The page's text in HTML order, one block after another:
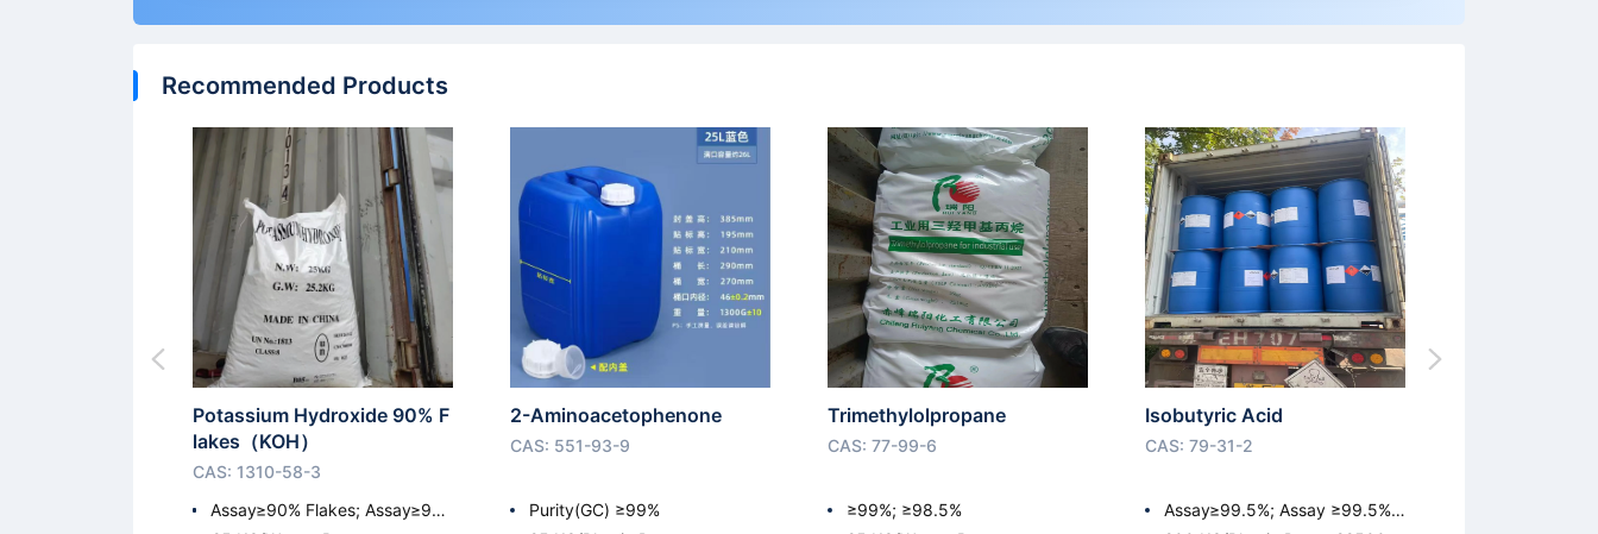
Recommended Products
Potassium Hydroxide 90% F
lakes（KOH）
CAS: 1310-58-3
Assay≥90% Flakes; Assay≥9
2-Aminoacetophenone
CAS: 551-93-9
Purity(GC) ≥99%
Trimethylolpropane
CAS: 77-99-6
≥99%; ≥98.5%
Isobutyric Acid
CAS: 79-31-2
Assay≥99.5%; Assay ≥99.5%;